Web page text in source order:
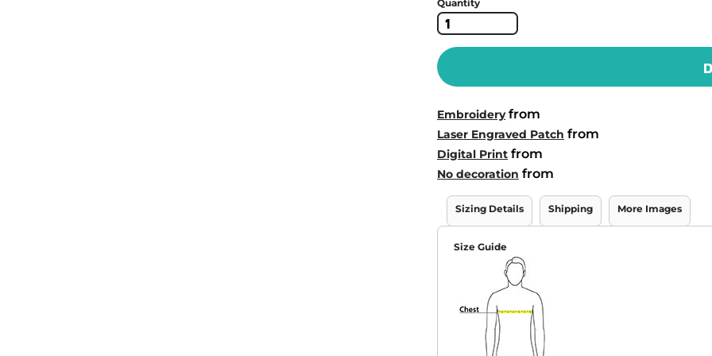
Quantity
Embroideryfrom
Laser Engraved Patch from
Digital Print from
No decoration from
Sizing Details Shipping More Images
Size Guide